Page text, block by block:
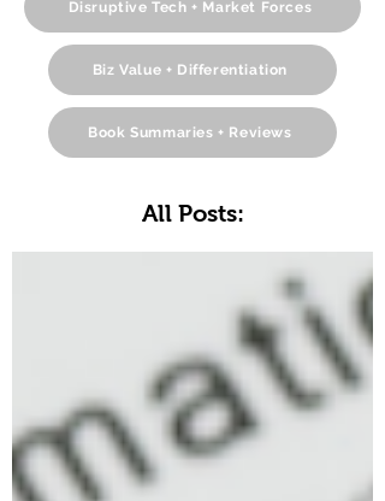
Disruptive Tech + Market Forces
Biz Value + Differentiation
Book Summaries + Reviews
All Posts: